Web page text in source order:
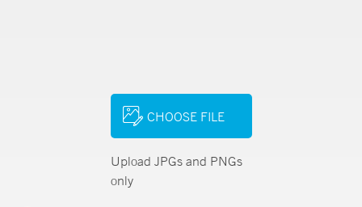
CHOOSE FILE
Upload JPGs and PNGs
only